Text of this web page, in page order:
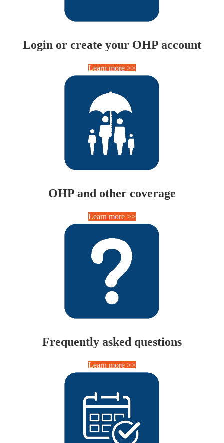
Login or create your OHP account
Learn more >>
OHP and other coverage
Learn more >>
Frequently asked questions
Learn more >>